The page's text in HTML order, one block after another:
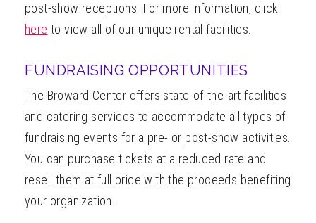
post-show receptions. For more information, click
here to view all of our unique rental facilities.
FUNDRAISING OPPORTUNITIES
The Broward Center offers state-of-the-art facilities
and catering services to accommodate all types of
fundraising events for a pre- or post-show activities.
You can purchase tickets at a reduced rate and
resell them at full price with the proceeds benefiting
your organization.